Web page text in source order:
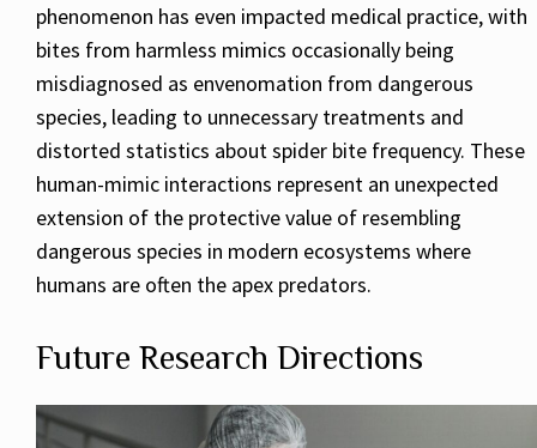
phenomenon has even impacted medical practice, with
bites from harmless mimics occasionally being
misdiagnosed as envenomation from dangerous
species, leading to unnecessary treatments and
distorted statistics about spider bite frequency. These
human-mimic interactions represent an unexpected
extension of the protective value of resembling
dangerous species in modern ecosystems where
humans are often the apex predators.
Future Research Directions